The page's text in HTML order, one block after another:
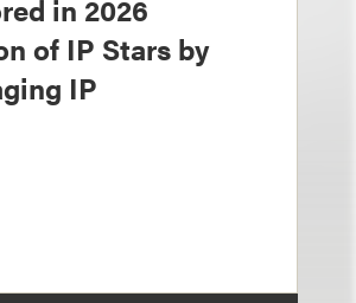
in 2026
of IP Stars by
IP